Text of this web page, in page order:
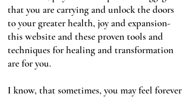
that you are carrying and unlock the doors
to your greater health, joy and expansion-
this website and these proven tools and
techniques for healing and transformation
are for you.
I know, that sometimes, you may feel forever